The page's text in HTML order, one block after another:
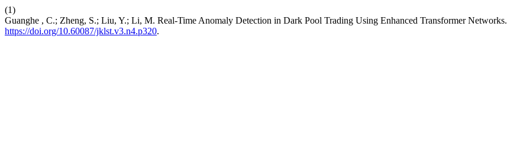
(1)
Guanghe , C.; Zheng, S.; Liu, Y.; Li, M. Real-Time Anomaly Detection in Dark Pool Trading Using Enhanced Transformer Networks.
https://doi.org/10.60087/jklst.v3.n4.p320.